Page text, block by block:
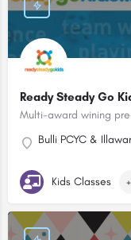
Ready Steady Go
Bulli PCYC &
Kids Classes